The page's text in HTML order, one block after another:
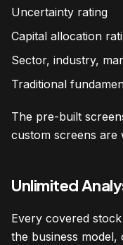
Uncertainty rating
Capital allocation
Sector, industry,
Traditional
The pre-built
custom screens are
Unlimited
Every covered
the business model,